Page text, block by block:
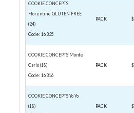
COOKIE CONCEPTS
Florentine GLUTEN FREE
(24)
Code: 16335
PACK
COOKIE CONCEPTS Monte
Carlo (18)
Code: 16316
PACK
COOKIE CONCEPTS Yo Yo
(18)
PACK